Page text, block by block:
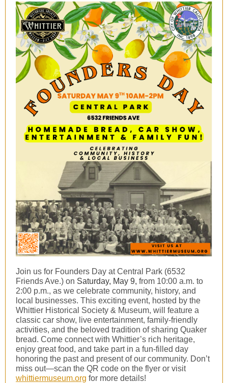
Join us for Founders Day at Central Park (6532
Friends Ave.) on Saturday, May 9, from 10:00 a.m. to
2:00 p.m., as we celebrate community, history, and
local businesses. This exciting event, hosted by the
Whittier Historical Society & Museum, will feature a
classic car show, live entertainment, family-friendly
activities, and the beloved tradition of sharing Quaker
bread. Come connect with Whittier’s rich heritage,
enjoy great food, and take part in a fun-filled day
honoring the past and present of our community. Don’t
miss out—scan the QR code on the flyer or visit
whittiermuseum.org for more details!